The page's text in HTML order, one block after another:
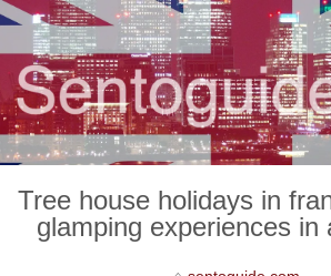
Tree house holidays in
glamping experiences in